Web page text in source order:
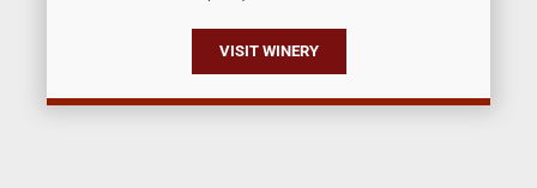
VISIT WINERY